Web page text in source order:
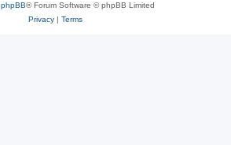
phpBB® Forum Software © phpBB Limited
Privacy| Terms